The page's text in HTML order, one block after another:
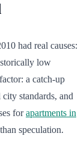
had real causes:
low
a catch-up
standards, and
forapartments in
speculation.